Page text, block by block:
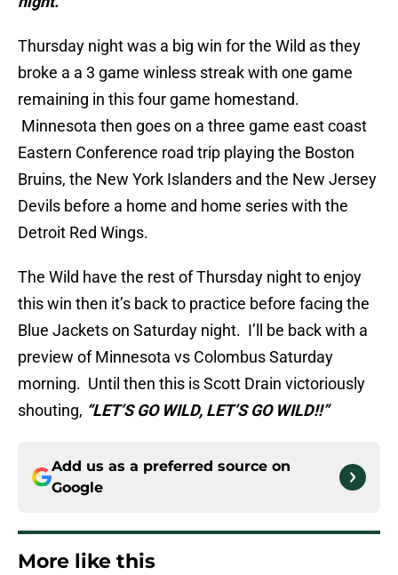
Thursday night was a big win for the Wild as they
broke a a 3 game winless streak with one game
remaining in this four game homestand.
Minnesota then goes on a three game east coast
Eastern Conference road trip playing the Boston
Bruins, the New York Islanders and the New Jersey
Devils before a home and home series with the
Detroit Red Wings.
The Wild have the rest of Thursday night to enjoy
this win then it’s back to practice before facing the
Blue Jackets on Saturday night. I’ll be back with a
preview of Minnesota vs Colombus Saturday
morning. Until then this is Scott Drain victoriously
shouting, “LET’S GO WILD, LET’S GO WILD!!”
Add us as a preferred source on
Google
More like this